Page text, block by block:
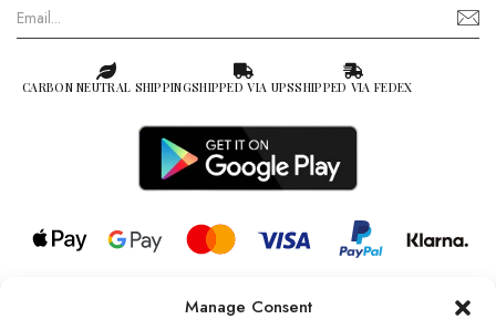
Manage Consent
CARBON NEUTRAL SHIPPINGSHIPPED VIA UPSSHIPPED VIA FEDEX